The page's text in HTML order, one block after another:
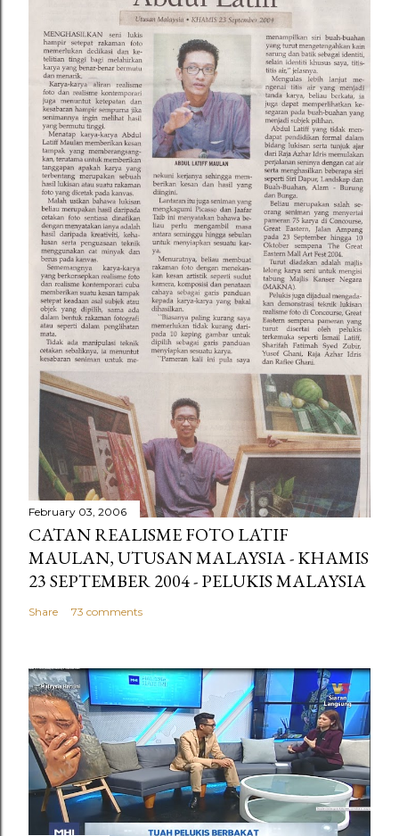
February 03, 2006
CATAN REALISME FOTO LATIF
MAULAN, UTUSAN MALAYSIA - KHAMIS
23 SEPTEMBER 2004 - PELUKIS MALAYSIA
Share 73 comments